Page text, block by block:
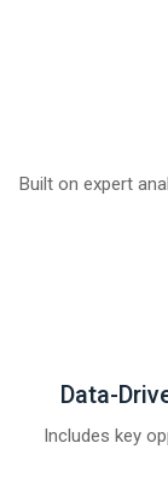
Built on expert
Data-
Includes key